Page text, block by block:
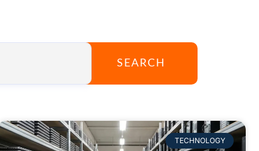
SEARCH
TECHNOLOGY